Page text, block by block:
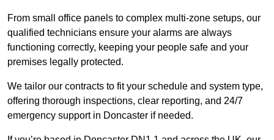
From small office panels to complex multi-zone setups, our
qualified technicians ensure your alarms are always
functioning correctly, keeping your people safe and your
premises legally protected.
We tailor our contracts to fit your schedule and system type,
offering thorough inspections, clear reporting, and 24/7
emergency support in Doncaster if needed.